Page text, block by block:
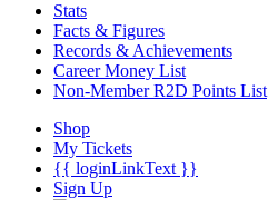
Stats
Facts & Figures
Records & Achievements
Career Money List
Non-Member R2D Points List
Shop
My Tickets
{{ loginLinkText }}
Sign Up